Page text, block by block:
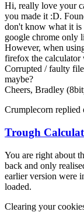
Hi, really love your
you made it :D.
don't know what it is
google chrome only
However, when
firefox the calculator
Corrupted / faulty
maybe?
Cheers, Bradley
Crumplecorn replied
Trough
You are right about
back and only
earlier version were
loaded.
Clearing your